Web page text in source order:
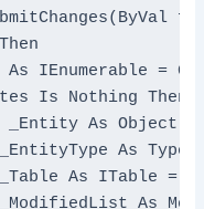
ByVal
Then
As IEnumerable =
Is Nothing
Then
_Entity As Object
As Type
As ITable =
As